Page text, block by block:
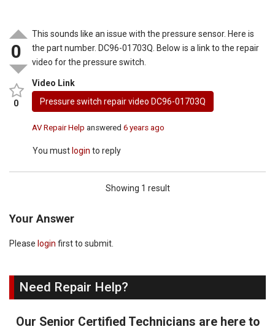
0
0
This sounds like an issue with the pressure sensor. Here is
the part number. DC96-01703Q. Below is a link to the repair
video for the pressure switch.
Video Link
Pressure switch repair video DC96-01703Q
AV Repair Help answered6 years ago
You must login to reply
Showing 1 result
Your Answer
Please login first to submit.
Need Repair Help?
Our Senior Certified Technicians are here to